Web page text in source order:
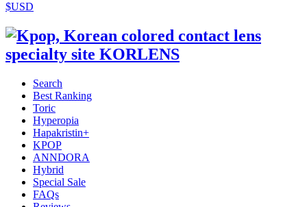
$USD
Search
Best Ranking
Toric
Hyperopia
Hapakristin+
KPOP
ANNDORA
Hybrid
Special Sale
FAQs